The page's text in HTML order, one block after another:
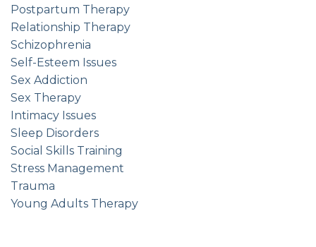
Postpartum Therapy
Relationship Therapy
Schizophrenia
Self-Esteem Issues
Sex Addiction
Sex Therapy
Intimacy Issues
Sleep Disorders
Social Skills Training
Stress Management
Trauma
Young Adults Therapy